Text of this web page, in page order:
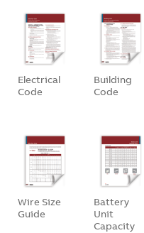
Electrical
Code
Building
Code
Wire Size
Guide
Battery
Unit
Capacity